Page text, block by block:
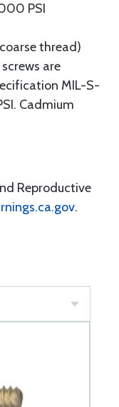
PSI
thread)
are
MIL-S-
Cadmium
Reproductive
.